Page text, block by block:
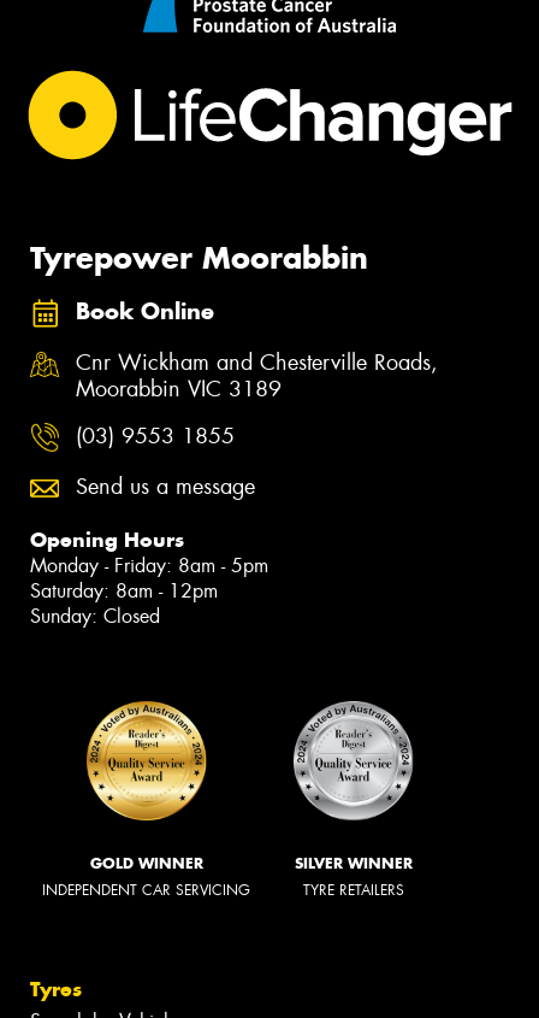
Tyrepower Moorabbin
Book Online
Cnr Wickham and Chesterville Roads,
Moorabbin VIC 3189
(03) 9553 1855
Send us a message
Opening Hours
Monday - Friday: 8am - 5pm
Saturday: 8am - 12pm
Sunday: Closed
GOLD WINNER
INDEPENDENT CAR SERVICING
SILVER WINNER
TYRE RETAILERS
Tyres